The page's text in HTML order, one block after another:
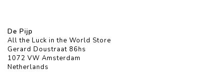
De Pijp
All the Luck in the World Store
Gerard Doustraat 86hs
1072 VW Amsterdam
Netherlands